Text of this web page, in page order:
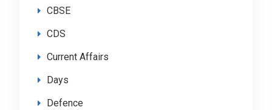
CBSE
CDS
Current Affairs
Days
Defence